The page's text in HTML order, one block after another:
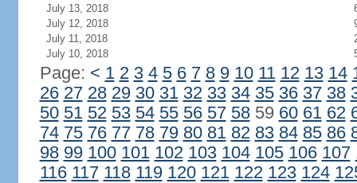
July 13, 2018
July 12, 2018
July 11, 2018
July 10, 2018
Page: < 1 2 3 4 5 6 7 8 9 10 11 12 13 14
26 27 28 29 30 31 32 33 34 35 36 37 38
50 51 52 53 54 55 56 57 5859 60 61 62
74 75 76 77 78 79 80 81 82 83 84 85 86
98 99 100 101 102 103 104 105 106 107
116 117 118 119 120 121 122 123 124